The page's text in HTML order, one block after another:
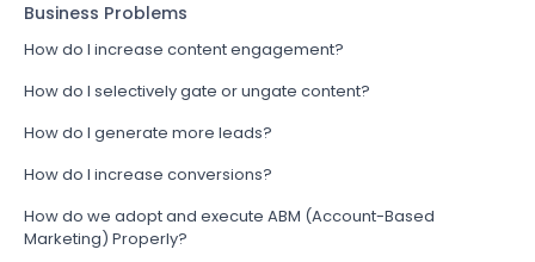
Business Problems
How do I increase content engagement?
How do I selectively gate or ungate content?
How do I generate more leads?
How do I increase conversions?
How do we adopt and execute ABM (Account-Based
Marketing) Properly?